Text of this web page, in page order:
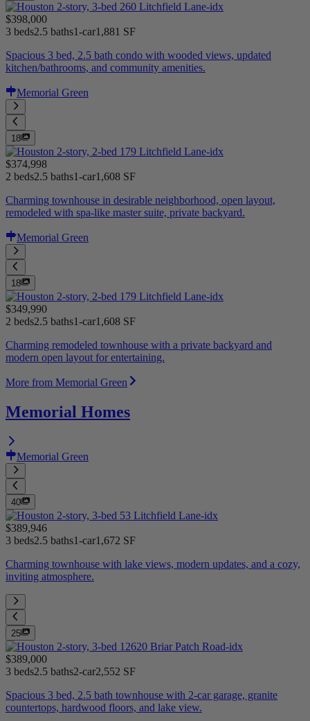
$398,000
3 beds2.5 baths1-car1,881 SF
Spacious 3 bed, 2.5 bath condo with wooded views, updated
kitchen/bathrooms, and community amenities.
Memorial Green
18
$374,998
2 beds2.5 baths1-car1,608 SF
Charming townhouse in desirable neighborhood, open layout,
remodeled with spa-like master suite, private backyard.
Memorial Green
18
$349,990
2 beds2.5 baths1-car1,608 SF
Charming remodeled townhouse with a private backyard and
modern open layout for entertaining.
More from Memorial Green
Memorial Homes
Memorial Green
40
$389,946
3 beds2.5 baths1-car1,672 SF
Charming townhouse with lake views, modern updates, and a cozy,
inviting atmosphere.
25
$389,000
3 beds2.5 baths2-car2,552 SF
Spacious 3 bed, 2.5 bath townhouse with 2-car garage, granite
countertops, hardwood floors, and lake view.